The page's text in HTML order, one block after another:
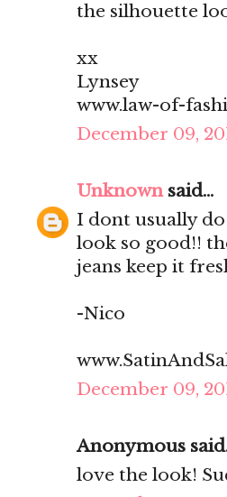
the silhouette
xx
Lynsey
www.law-of-
December 09,
Unknownsaid...
I dont usually
look so good!!
jeans keep it
-Nico
December 09,
Anonymous
love the look!